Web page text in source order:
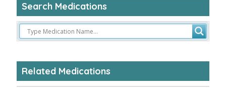
Search Medications
Related Medications